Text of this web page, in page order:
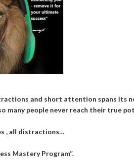
and short attention spans its
many people never reach their true
, all distractions…
Mastery Program”.